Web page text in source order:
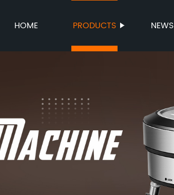
HOME PRODUCTS NEWS